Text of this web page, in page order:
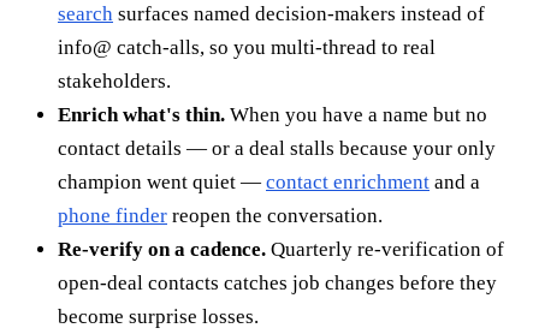
search surfaces named decision-makers instead of
info@ catch-alls, so you multi-thread to real
stakeholders.
Enrich what's thin. When you have a name but no
contact details — or a deal stalls because your only
champion went quiet — contact enrichment and a
phone finder reopen the conversation.
Re-verify on a cadence. Quarterly re-verification of
open-deal contacts catches job changes before they
become surprise losses.